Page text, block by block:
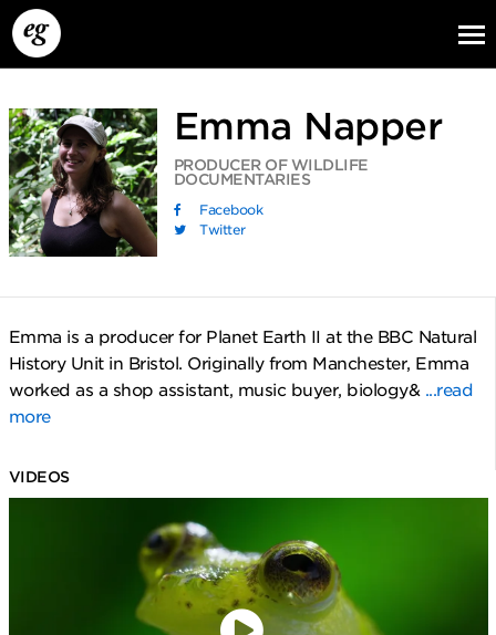
Emma Napper
PRODUCER OF WILDLIFE
DOCUMENTARIES
Facebook
Twitter
Emma is a producer for Planet Earth II at the BBC Natural
History Unit in Bristol. Originally from Manchester, Emma
worked as a shop assistant, music buyer, biology& ...read
more
VIDEOS